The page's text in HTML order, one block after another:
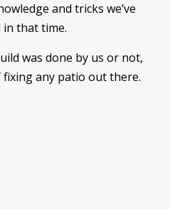
and tricks we’ve
in that time.
was done by us or not,
fixing any patio out there.